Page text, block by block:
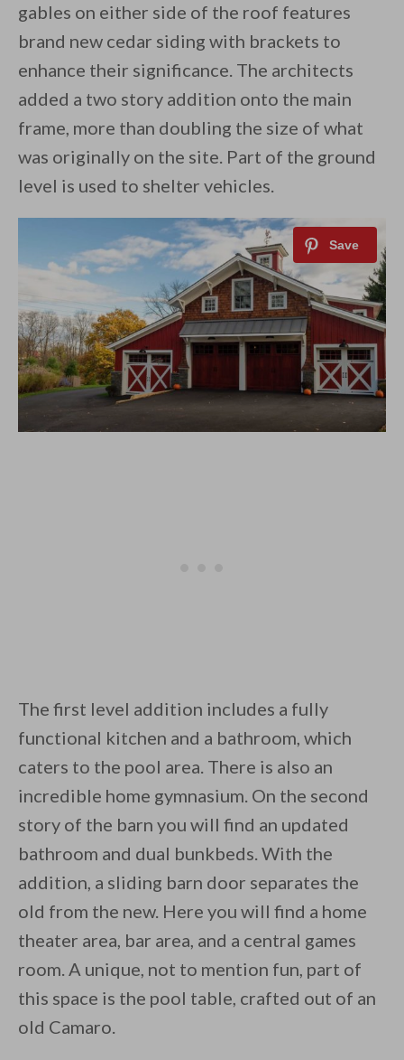
gables on either side of the roof features
brand new cedar siding with brackets to
enhance their significance. The architects
added a two story addition onto the main
frame, more than doubling the size of what
was originally on the site. Part of the ground
level is used to shelter vehicles.
The first level addition includes a fully
functional kitchen and a bathroom, which
caters to the pool area. There is also an
incredible home gymnasium. On the second
story of the barn you will find an updated
bathroom and dual bunkbeds. With the
addition, a sliding barn door separates the
old from the new. Here you will find a home
theater area, bar area, and a central games
room. A unique, not to mention fun, part of
this space is the pool table, crafted out of an
old Camaro.